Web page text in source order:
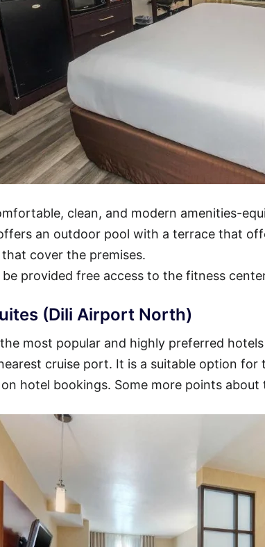
clean, and modern amenities-
an outdoor pool with a terrace that
cover the premises.
be provided free access to the fitness
(Dili Airport North)
most popular and highly preferred
cruise port. It is a suitable option for
hotel bookings. Some more points about